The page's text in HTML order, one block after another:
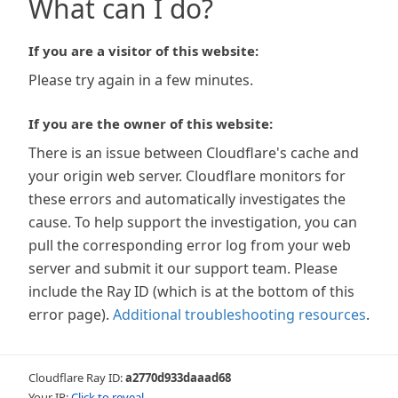
What can I do?
If you are a visitor of this website:
Please try again in a few minutes.
If you are the owner of this website:
There is an issue between Cloudflare's cache and
your origin web server. Cloudflare monitors for
these errors and automatically investigates the
cause. To help support the investigation, you can
pull the corresponding error log from your web
server and submit it our support team. Please
include the Ray ID (which is at the bottom of this
error page). Additional troubleshooting resources.
Cloudflare Ray ID:a2770d933daaad68